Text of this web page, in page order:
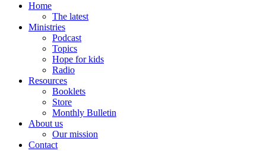
Home
The latest
Ministries
Podcast
Topics
Hope for kids
Radio
Resources
Booklets
Store
Monthly Bulletin
About us
Our mission
Contact